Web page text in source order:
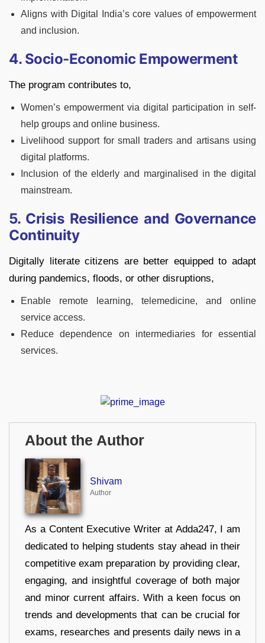
Aligns with Digital India’s core values of empowerment
and inclusion.
4. Socio-Economic Empowerment
The program contributes to,
Women’s empowerment via digital participation in self-
help groups and online business.
Livelihood support for small traders and artisans using
digital platforms.
Inclusion of the elderly and marginalised in the digital
mainstream.
5. Crisis Resilience and Governance
Continuity
Digitally literate citizens are better equipped to adapt
during pandemics, floods, or other disruptions,
Enable remote learning, telemedicine, and online
service access.
Reduce dependence on intermediaries for essential
services.
About the Author
Shivam
Author
As a Content Executive Writer at Adda247, I am
dedicated to helping students stay ahead in their
competitive exam preparation by providing clear,
engaging, and insightful coverage of both major
and minor current affairs. With a keen focus on
trends and developments that can be crucial for
exams, researches and presents daily news in a